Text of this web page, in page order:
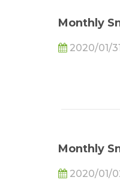
Monthly
2020/01/
Monthly
2020/01/